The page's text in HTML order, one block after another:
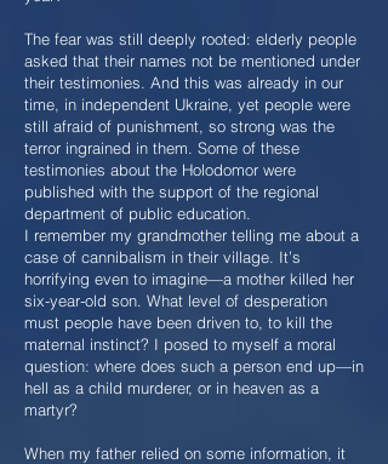
The fear was still deeply rooted: elderly people
asked that their names not be mentioned under
their testimonies. And this was already in our
time, in independent Ukraine, yet people were
still afraid of punishment, so strong was the
terror ingrained in them. Some of these
testimonies about the Holodomor were
published with the support of the regional
department of public education.
I remember my grandmother telling me about a
case of cannibalism in their village. It’s
horrifying even to imagine—a mother killed her
six-year-old son. What level of desperation
must people have been driven to, to kill the
maternal instinct? I posed to myself a moral
question: where does such a person end up—in
hell as a child murderer, or in heaven as a
martyr?
When my father relied on some information, it